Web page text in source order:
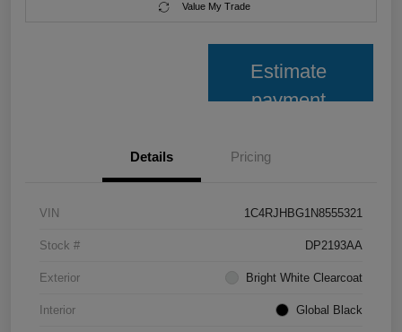
Value My Trade
Estimate
payment
Details Pricing
VIN 1C4RJHBG1N8555321
Stock # DP2193AA
Exterior Bright White Clearcoat
Interior Global Black